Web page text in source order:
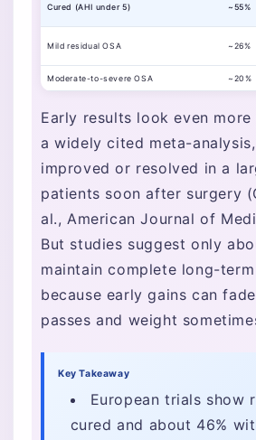
Cured (AHI under 5) ~55%
Mild residual OSA ~26%
Moderate-to-severe OSA ~20%
Early results look even
a widely cited meta-analysis,
improved or resolved in a
patients soon after surgery
al., American Journal of
But studies suggest only
maintain complete long-
because early gains can
passes and weight
Key Takeaway
European trials show
cured and about 46%